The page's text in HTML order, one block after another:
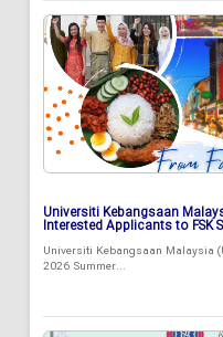
Universiti Kebangsaan
Interested Applicants to FSK
Universiti Kebangsaan Malaysia
2026 Summer...